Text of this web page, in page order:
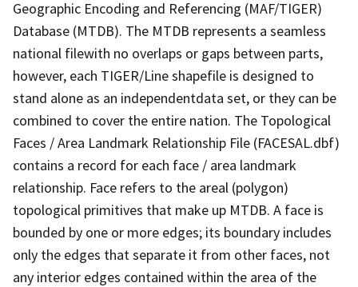
Geographic Encoding and Referencing (MAF/TIGER)
Database (MTDB). The MTDB represents a seamless
national filewith no overlaps or gaps between parts,
however, each TIGER/Line shapefile is designed to
stand alone as an independentdata set, or they can be
combined to cover the entire nation. The Topological
Faces / Area Landmark Relationship File (FACESAL.dbf)
contains a record for each face / area landmark
relationship. Face refers to the areal (polygon)
topological primitives that make up MTDB. A face is
bounded by one or more edges; its boundary includes
only the edges that separate it from other faces, not
any interior edges contained within the area of the